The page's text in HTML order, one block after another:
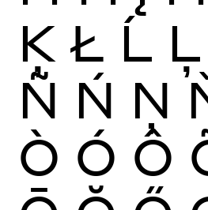
Ķ Ł Ĺ Ļ
Ñ Ń Ņ
Ò Ó Ô